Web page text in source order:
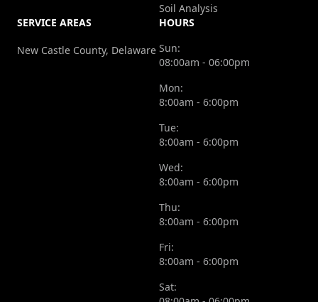
Soil Analysis
SERVICE AREAS
New Castle County, Delaware
HOURS
Sun:
08:00am - 06:00pm
Mon:
8:00am - 6:00pm
Tue:
8:00am - 6:00pm
Wed:
8:00am - 6:00pm
Thu:
8:00am - 6:00pm
Fri:
8:00am - 6:00pm
Sat: